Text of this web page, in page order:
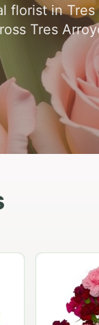
florist in Tres
Tres